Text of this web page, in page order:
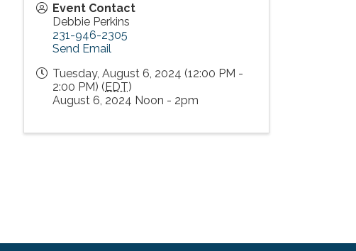
Event Contact
Debbie Perkins
231-946-2305
Send Email
Tuesday, August 6, 2024 (12:00 PM -
2:00 PM) (EDT)
August 6, 2024 Noon - 2pm